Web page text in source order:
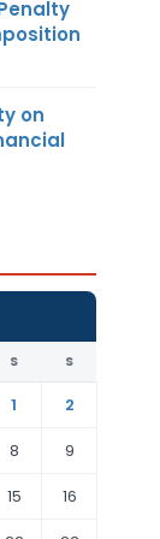
on
S S
1
2
8
9
15
16